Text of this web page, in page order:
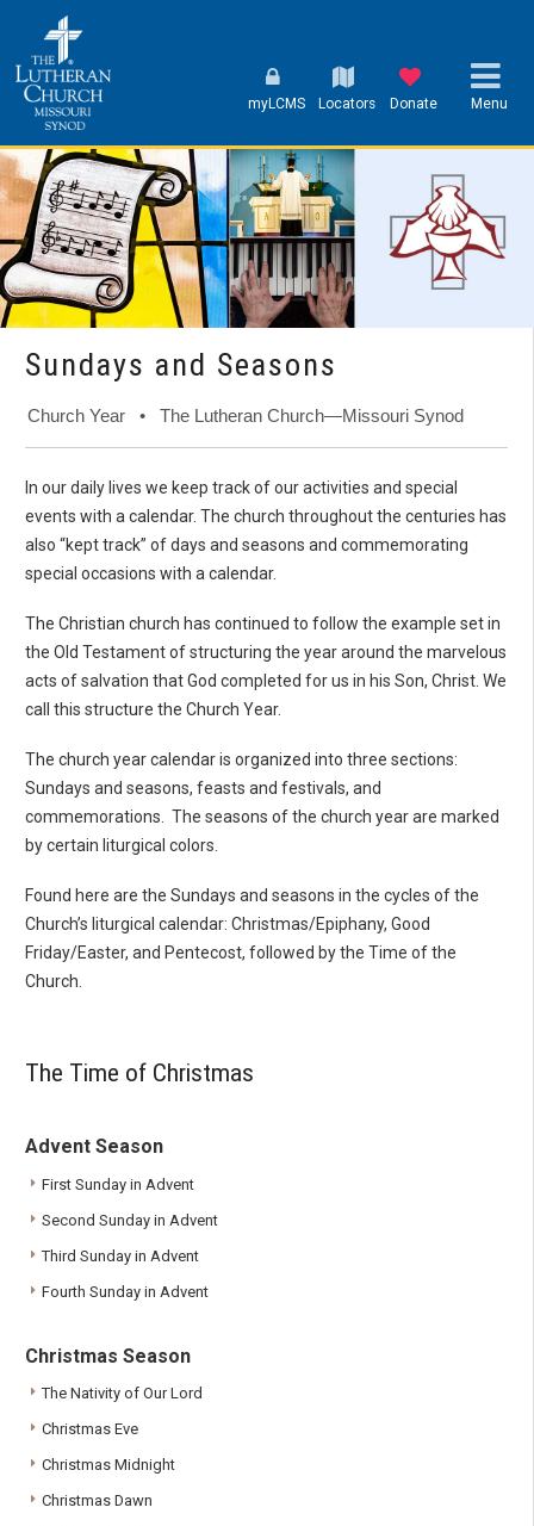
myLCMS Locators Donate Menu
Sundays and Seasons
Church Year • The Lutheran Church—Missouri Synod
In our daily lives we keep track of our activities and special
events with a calendar. The church throughout the centuries has
also “kept track” of days and seasons and commemorating
special occasions with a calendar.
The Christian church has continued to follow the example set in
the Old Testament of structuring the year around the marvelous
acts of salvation that God completed for us in his Son, Christ. We
call this structure the Church Year.
The church year calendar is organized into three sections:
Sundays and seasons, feasts and festivals, and
commemorations. The seasons of the church year are marked
by certain liturgical colors.
Found here are the Sundays and seasons in the cycles of the
Church’s liturgical calendar: Christmas/Epiphany, Good
Friday/Easter, and Pentecost, followed by the Time of the
Church.
The Time of Christmas
Advent Season
First Sunday in Advent
Second Sunday in Advent
Third Sunday in Advent
Fourth Sunday in Advent
Christmas Season
The Nativity of Our Lord
Christmas Eve
Christmas Midnight
Christmas Dawn